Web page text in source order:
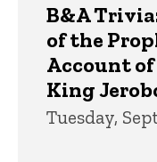
B&A
of the
Account
King
Tuesday,